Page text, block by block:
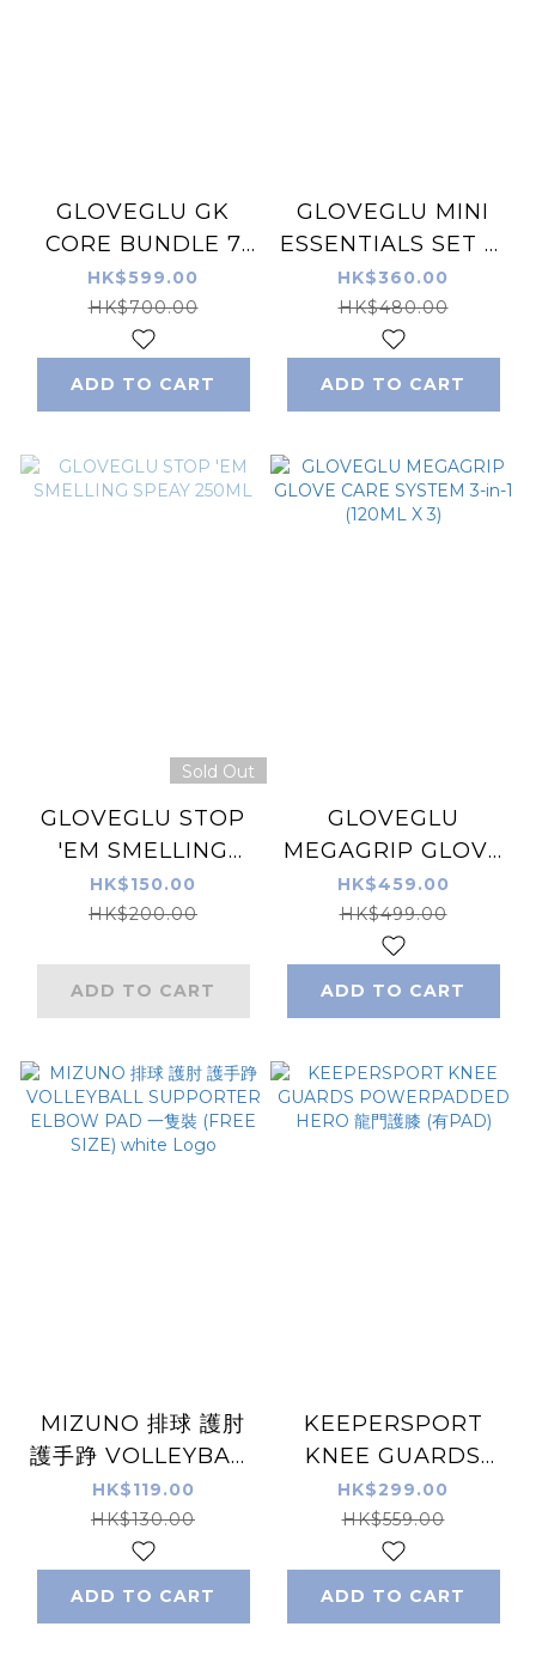
GLOVEGLU GK
CORE BUNDLE 7
PIECE PACK
HK$599.00
HK$700.00
ADD TO CART
GLOVEGLU MINI
ESSENTIALS SET 手
套護理清潔水 5合裝
50ML X 5
HK$360.00
HK$480.00
ADD TO CART
Sold Out
GLOVEGLU STOP
'EM SMELLING
SPEAY 250ML
HK$150.00
HK$200.00
ADD TO CART
GLOVEGLU
MEGAGRIP GLOVE
CARE SYSTEM 3-
in-1 (120ML X 3)
HK$459.00
HK$499.00
ADD TO CART
MIZUNO 排球 護肘
護手踭 VOLLEYBALL
SUPPORTER
ELBOW PAD 一隻裝
(FREE SIZE) white
Logo
HK$119.00
HK$130.00
ADD TO CART
KEEPERSPORT
KNEE GUARDS
POWERPADDED
HERO 龍門護膝 (有
PAD)
HK$299.00
HK$559.00
ADD TO CART